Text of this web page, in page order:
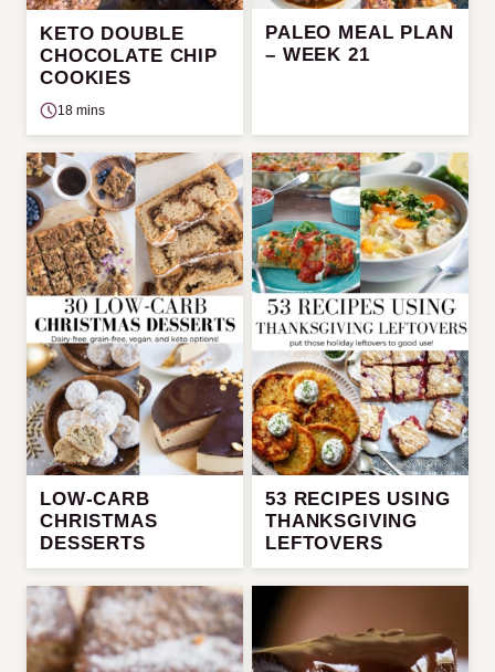
KETO DOUBLE
CHOCOLATE CHIP
COOKIES
18 mins
PALEO MEAL PLAN
– WEEK 21
LOW-CARB
CHRISTMAS
DESSERTS
53 RECIPES USING
THANKSGIVING
LEFTOVERS